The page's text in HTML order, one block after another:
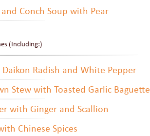
Conch Soup with Pear
(Including:)
Radish and White Pepper
Stew with Toasted Garlic Baguette
with Ginger and Scallion
Chinese Spices